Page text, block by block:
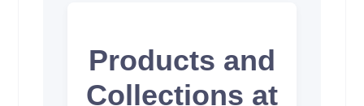
Products and
Collections at